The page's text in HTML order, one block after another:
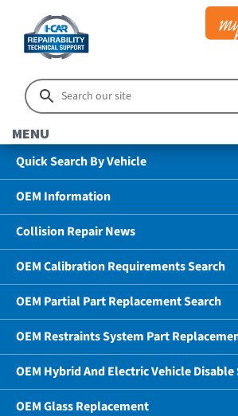
MENU
Quick Search By Vehicle
OEM Information
Collision Repair News
OEM Calibration Requirements Search
OEM Partial Part Replacement Search
OEM Restraints System Part
OEM Hybrid And Electric Vehicle Disable
OEM Glass Replacement